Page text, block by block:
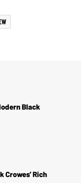
Black
Crowes’ Rich